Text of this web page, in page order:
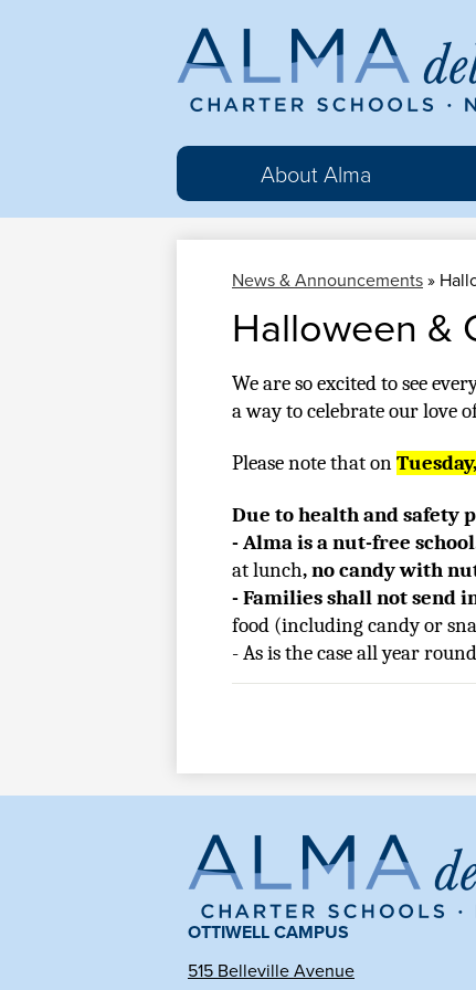
About Alma
News & Announcements»
Halloween &
We are so excited to see
a way to celebrate our love
Please note that on
Due to health and safety
- Alma is a nut-free
at lunch, no candy with
- Families shall not send
food (including candy or
- As is the case all year
OTTIWELL CAMPUS
515 Belleville Avenue